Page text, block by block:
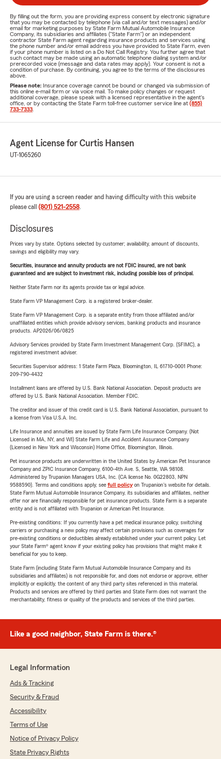
By filling out the form, you are providing express consent by electronic signature
that you may be contacted by telephone (via call and/or text messages) and/or
email for marketing purposes by State Farm Mutual Automobile Insurance
Company, its subsidiaries and affiliates ("State Farm") or an independent
contractor State Farm agent regarding insurance products and services using
the phone number and/or email address you have provided to State Farm, even
if your phone number is listed on a Do Not Call Registry. You further agree that
such contact may be made using an automatic telephone dialing system and/or
prerecorded voice (message and data rates may apply). Your consent is not a
condition of purchase. By continuing, you agree to the terms of the disclosures
above.
Please note: Insurance coverage cannot be bound or changed via submission of
this online e-mail form or via voice mail. To make policy changes or request
additional coverage, please speak with a licensed representative in the agent's
office, or by contacting the State Farm toll-free customer service line at (855)
733-7333
Agent License for Curtis Hansen
UT-1065260
If you are using a screen reader and having difficulty with this website
please call (801) 521-2558.
Disclosures
Prices vary by state. Options selected by customer; availability, amount of discounts,
savings and eligibility may vary.
Securities, insurance and annuity products are not FDIC insured, are not bank
guaranteed and are subject to investment risk, including possible loss of principal.
Neither State Farm nor its agents provide tax or legal advice.
State Farm VP Management Corp. is a registered broker-dealer.
State Farm VP Management Corp. is a separate entity from those affiliated and/or
unaffiliated entities which provide advisory services, banking products and insurance
products. AP2026/06/0825
Advisory Services provided by State Farm Investment Management Corp. (SFIMC), a
registered investment adviser.
Securities Supervisor address: 1 State Farm Plaza, Bloomington, IL 61710-0001 Phone:
209-790-4432
Installment loans are offered by U.S. Bank National Association. Deposit products are
offered by U.S. Bank National Association. Member FDIC.
The creditor and issuer of this credit card is U.S. Bank National Association, pursuant to
a license from Visa U.S.A. Inc.
Life Insurance and annuities are issued by State Farm Life Insurance Company. (Not
Licensed in MA, NY, and WI) State Farm Life and Accident Assurance Company
(Licensed in New York and Wisconsin) Home Office, Bloomington, Illinois.
Pet insurance products are underwritten in the United States by American Pet Insurance
Company and ZPIC Insurance Company, 6100-4th Ave. S, Seattle, WA 98108.
Administered by Trupanion Managers USA, Inc. (CA license No. 0G22803, NPN
9588590). Terms and conditions apply, see full policyon Trupanion's website for details.
State Farm Mutual Automobile Insurance Company, its subsidiaries and affiliates, neither
offer nor are financially responsible for pet insurance products. State Farm is a separate
entity and is not affiliated with Trupanion or American Pet Insurance.
Pre-existing conditions: If you currently have a pet medical insurance policy, switching
carriers or purchasing a new policy may affect certain provisions such as coverages for
pre-existing conditions or deductibles already established under your current policy. Let
your State Farm® agent know if your existing policy has provisions that might make it
beneficial for you to keep.
State Farm (including State Farm Mutual Automobile Insurance Company and its
subsidiaries and affiliates) is not responsible for, and does not endorse or approve, either
implicitly or explicitly, the content of any third party sites referenced in this material.
Products and services are offered by third parties and State Farm does not warrant the
merchantability, fitness or quality of the products and services of the third parties.
Like a good neighbor, State Farm is there.®
Legal Information
Ads & Tracking
Security & Fraud
Accessibility
Terms of Use
Notice of Privacy Policy
State Privacy Rights